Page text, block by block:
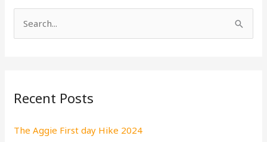
c
f
Recent Posts
The Aggie First day Hike 2024